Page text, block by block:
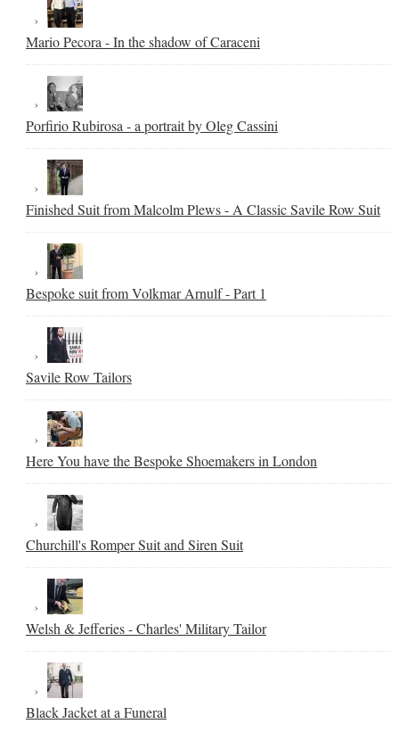
Mario Pecora - In the shadow of Caraceni
Porfirio Rubirosa - a portrait by Oleg Cassini
Finished Suit from Malcolm Plews - A Classic Savile Row Suit
Bespoke suit from Volkmar Arnulf - Part 1
Savile Row Tailors
Here You have the Bespoke Shoemakers in London
Churchill's Romper Suit and Siren Suit
Welsh & Jefferies - Charles' Military Tailor
Black Jacket at a Funeral